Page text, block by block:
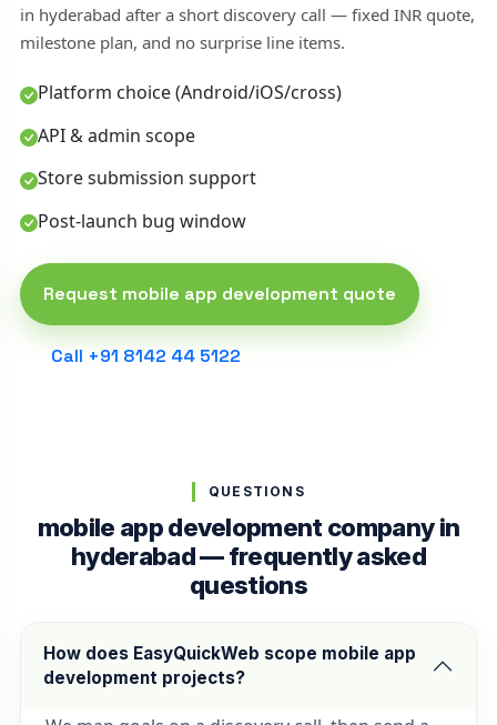
in hyderabad after a short discovery call — fixed INR quote,
milestone plan, and no surprise line items.
Platform choice (Android/iOS/cross)
API & admin scope
Store submission support
Post-launch bug window
Request mobile app development quote
Call +91 8142 44 5122
QUESTIONS
mobile app development company in
hyderabad — frequently asked
questions
How does EasyQuickWeb scope mobile app
development projects?